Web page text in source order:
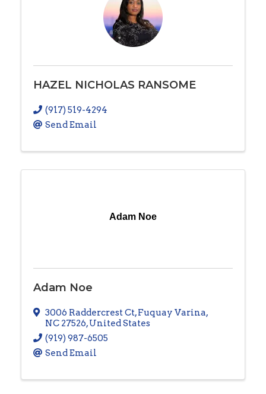
HAZEL NICHOLAS RANSOME
(917) 519-4294
Send Email
Adam Noe
Adam Noe
3006 Raddercrest Ct,Fuquay Varina,
NC 27526, United States
(919) 987-6505
Send Email